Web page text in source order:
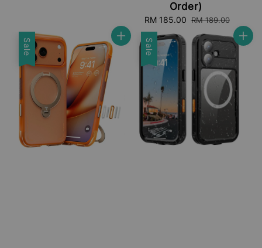
Order)
Sale
price
RM 185.00 Regular
price
RM 189.00
Sale Sale